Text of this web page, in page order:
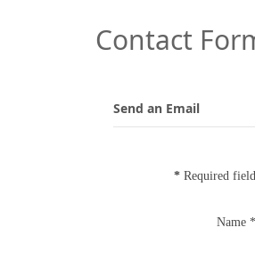
Contact
Send an Email
* Required field
Name *